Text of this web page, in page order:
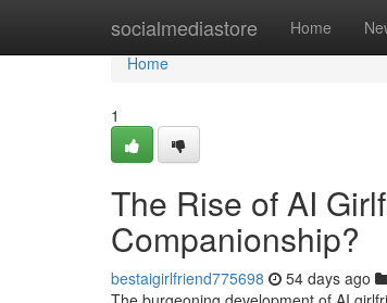
socialmediastore Home
Home
Home
1
The Rise of AI
Companionship?
bestaigirlfriend775698 54 days ago